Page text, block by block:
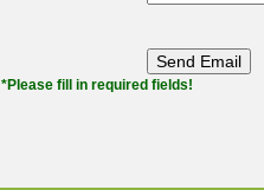
*Please fill in required fields!